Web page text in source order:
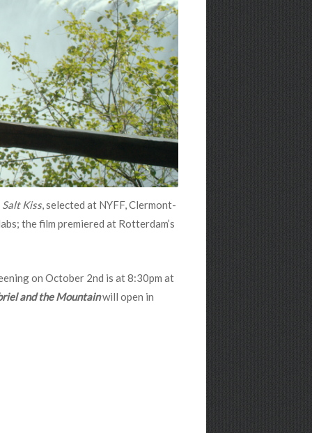
Salt Kiss, selected at NYFF, Clermont-
the film premiered at Rotterdam’s
on October 2nd is at 8:30pm at
and the Mountainwill open in